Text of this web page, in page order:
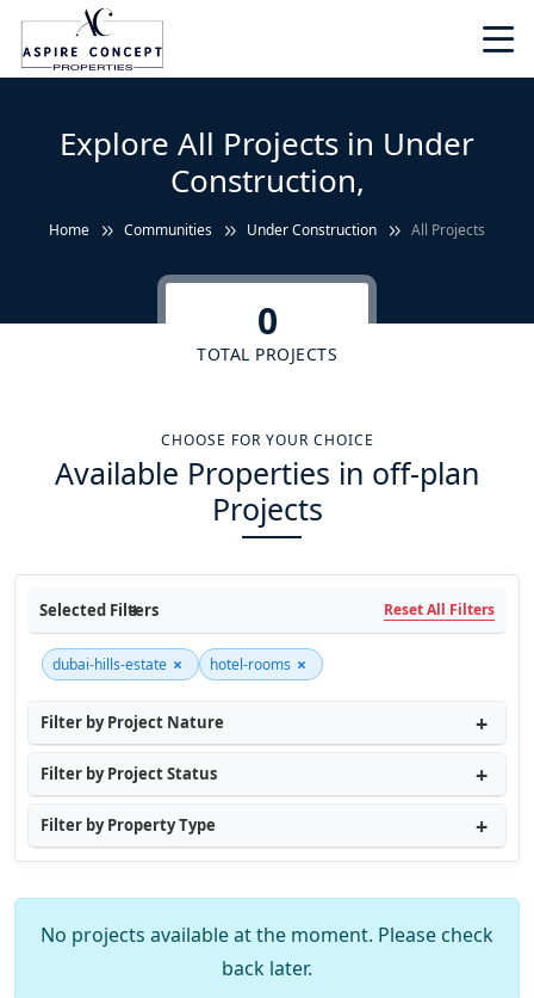
Explore All Projects in Under
Construction,
Home Communities Under Construction All Projects
0
TOTAL PROJECTS
CHOOSE FOR YOUR CHOICE
Available Properties in off-plan
Projects
Selected Filters Reset All Filters
dubai-hills-estate × hotel-rooms ×
Filter by Project Nature
Filter by Project Status
Filter by Property Type
No projects available at the moment. Please check
back later.